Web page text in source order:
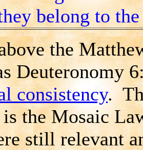
belong to
the
Deuteronomy
consistency.
the Mosaic
still relevant